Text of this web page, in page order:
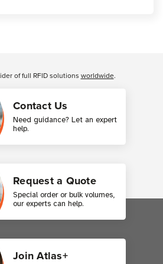
Contact Us
Need guidance? Let an expert
help.
Request a Quote
Special order or bulk volumes,
our experts can help.
Join Atlas+
of full RFID solutions worldwide.